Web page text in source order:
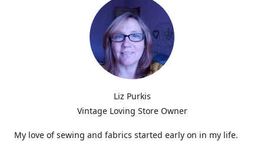
Liz Purkis
Vintage Loving Store Owner
My love of sewing and fabrics started early on in my life.